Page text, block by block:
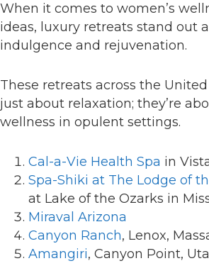
When it comes to women’s
ideas, luxury retreats stand out
indulgence and rejuvenation.
These retreats across the
just about relaxation; they’re
wellness in opulent settings.
Cal-a-Vie Health Spa in
Spa-Shiki at The Lodge of
at Lake of the Ozarks in
Miraval Arizona
Canyon Ranch, Lenox,
Amangiri, Canyon Point,